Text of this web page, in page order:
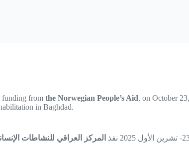
funding from the Norwegian People’s Aid, on October
in Baghdad.
المركز العراقي للنشاطات